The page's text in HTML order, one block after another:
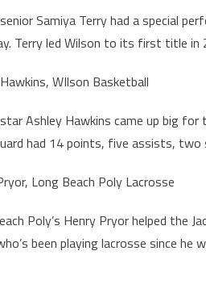
Samiya Terry had a special
Terry led Wilson to its first title in
WIlson Basketball
Ashley Hawkins came up big for
had 14 points, five assists,
Long Beach Poly Lacrosse
Poly’s Henry Pryor helped the
been playing lacrosse since